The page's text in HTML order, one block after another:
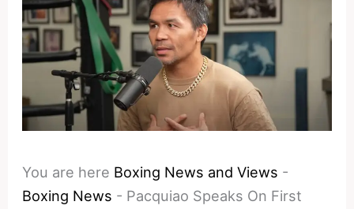
You are here Boxing News and Views -
Boxing News - Pacquiao Speaks On First